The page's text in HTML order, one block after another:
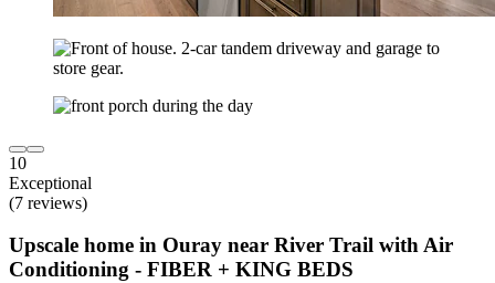
10
Exceptional
(7 reviews)
Upscale home in Ouray near River Trail with Air
Conditioning - FIBER + KING BEDS